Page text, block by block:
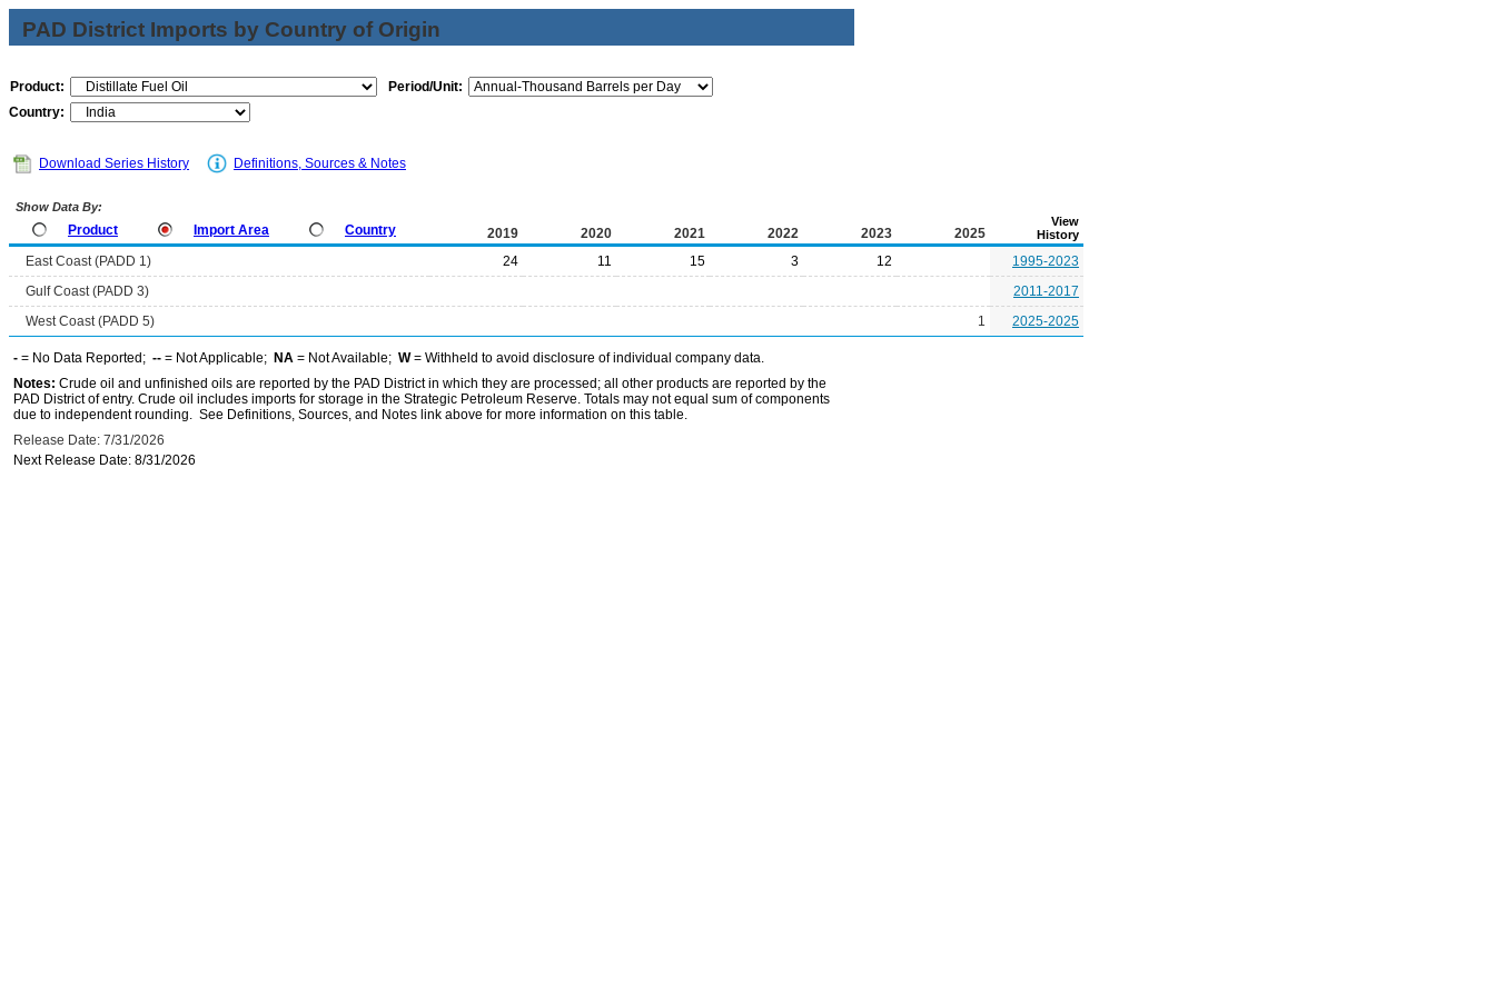
PAD District Imports by Country of Origin
Product:
Period/Unit:
Country:
Download Series History Definitions, Sources & Notes
Show Data By:
Product Import Area Country 2019 2020 2021 2022 2023 2025
View
History
East Coast (PADD 1) 24 11 15 3 12
1995-2023
Gulf Coast (PADD 3)
2011-2017
West Coast (PADD 5)
1 2025-2025
- = No Data Reported; -- = Not Applicable; NA = Not Available; W= Withheld to avoid disclosure of individual company data.
Notes: Crude oil and unfinished oils are reported by the PAD District in which they are processed; all other products are reported by the
PAD District of entry. Crude oil includes imports for storage in the Strategic Petroleum Reserve. Totals may not equal sum of components
due to independent rounding. See Definitions, Sources, and Notes link above for more information on this table.
Release Date: 7/31/2026
Next Release Date: 8/31/2026